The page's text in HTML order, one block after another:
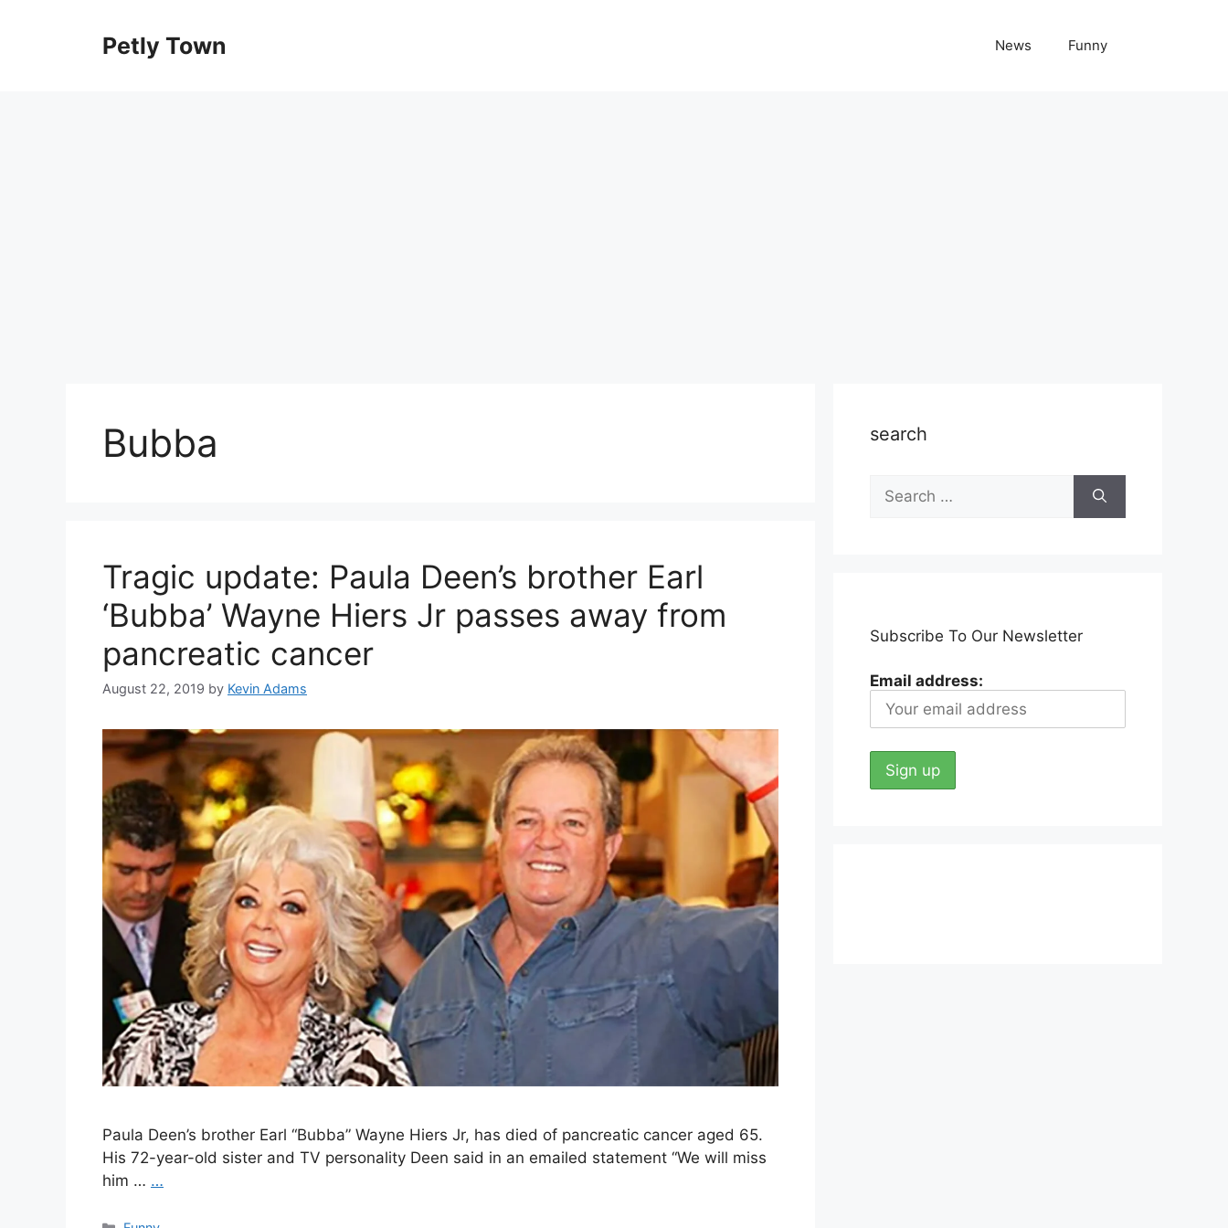
Petly Town News Funny
Bubba
Tragic update: Paula Deen’s brother Earl
‘Bubba’ Wayne Hiers Jr passes away from
pancreatic cancer
August 22, 2019 by Kevin Adams
Paula Deen’s brother Earl “Bubba” Wayne Hiers Jr, has died of pancreatic cancer aged 65.
His 72-year-old sister and TV personality Deen said in an emailed statement “We will miss
him … …
search
Search
for:
Subscribe To Our Newsletter
Email address: